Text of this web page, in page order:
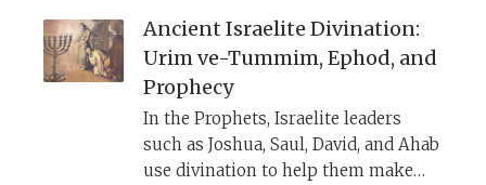
Ancient Israelite Divination:
Urim ve-Tummim, Ephod, and
Prophecy
In the Prophets, Israelite leaders
such as Joshua, Saul, David, and Ahab
use divination to help them make